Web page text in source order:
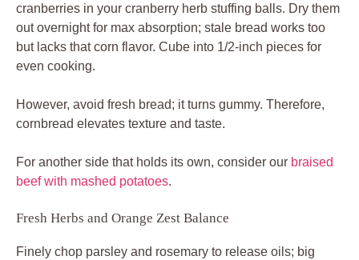
cranberries in your cranberry herb stuffing balls. Dry them
out overnight for max absorption; stale bread works too
but lacks that corn flavor. Cube into 1/2-inch pieces for
even cooking.
However, avoid fresh bread; it turns gummy. Therefore,
cornbread elevates texture and taste.
For another side that holds its own, consider our braised
beef with mashed potatoes.
Fresh Herbs and Orange Zest Balance
Finely chop parsley and rosemary to release oils; big